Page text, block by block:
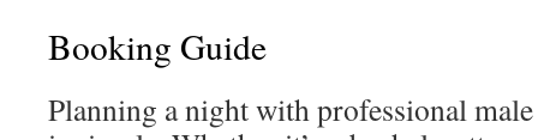
Booking Guide
Planning a night with professional